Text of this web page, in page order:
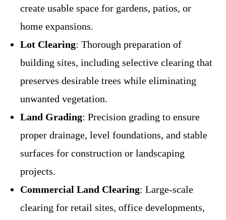
create usable space for gardens, patios, or
home expansions.
Lot Clearing: Thorough preparation of
building sites, including selective clearing that
preserves desirable trees while eliminating
unwanted vegetation.
Land Grading: Precision grading to ensure
proper drainage, level foundations, and stable
surfaces for construction or landscaping
projects.
Commercial Land Clearing: Large-scale
clearing for retail sites, office developments,